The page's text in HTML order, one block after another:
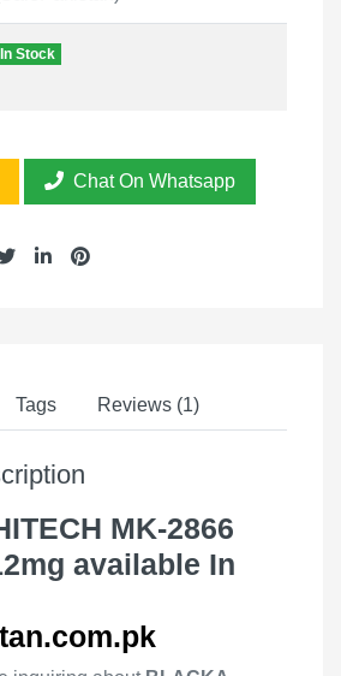
In Stock
Chat On Whatsapp
Tags Reviews (1)
MK-2866
available In